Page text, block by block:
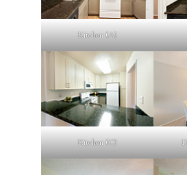
Kitchen (A)
Kitchen (C)